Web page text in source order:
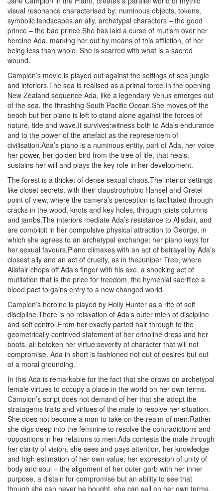
visual resonance characterised by: numinous objects, tokens,
symbolic landscapes,an ally, archetypal characters – the good
prince – the bad prince.She has laid a curse of mutism over her
heroine Ada, marking her out by means of this affliction, of her
being less than whole. She is scarred with what is a sacred
wound.
Campion’s movie is played out against the settings of sea jungle
and interiors.The sea is realised as a primal force.In the opening
New Zealand sequence Ada, like a legendary Venus emerges out
of the sea, the thrashing South Pacific Ocean.She moves off the
beach but her piano is left to stand alone against the forces of
nature, tide and wave.It survives:witness both to Ada’s endurance
and to the power of the artefact as the representem of
civilisation.Ada’s piano is a numinous entity, part of Ada, her voice
her power, her golden bird from the tree of life, that heals,
sustains her will and plays the key role in her development.
The forest is a thicket of dense sexual chaos.The interior settings
like closet secrets, with their claustrophobic Hansel and Gretel
point of view, where the camera’s perception is facilitated through
cracks in the wood, knots and key holes, through joists columns
and jambs.The interiors mediate Ada’s resistance to Alisdair, and
are complicit in her compulsive physical attraction to George, in
which she agrees to an archetypal exchange: her piano keys for
her sexual favours.Piano climaxes with an act of betrayal by Ada’s
closest ally and an act of cruelty, as in theJuniper Tree, where
Alistair chops off Ada’s finger with his axe, a shocking act of
mutilation that is the price for freedom, the hymenial sacrifice a
blood pact to gains entry to a new changed world.
Campion’s heroine is played by Holly Hunter as a rite of self
discipline.There is no relaxation of Ada’s outer mien of discipline
and self control.From her exactly parted hair through to the
geometrically contrived statement of her crinoline dress and her
boots, all betoken her virtue:severity of character that will not
compromise. Ada in short is fashioned not out of desires but out
of a moral grounding.
In this Ada is remarkable for the fact that she draws on archetypal
female virtues to occupy a place in the world on her own terms.
Campion’s script does not demand of her that she adopt the
stratagems traits and virtues of the male to resolve her situation.
She does not become a man to take on the realm of men.Rather
she digs deep into the feminine to resolve the contradictions and
oppositions in her relations to men.Ada contests the male through
her clarity of vision, she sees and pays attention, her knowledge
and high estimation of her own value, her expression of unity of
body and soul – the alignment of her outer garb with her inner
purpose, a distain for compromise but an ability to see that
though she can never be bought, she can sell on her own terms.